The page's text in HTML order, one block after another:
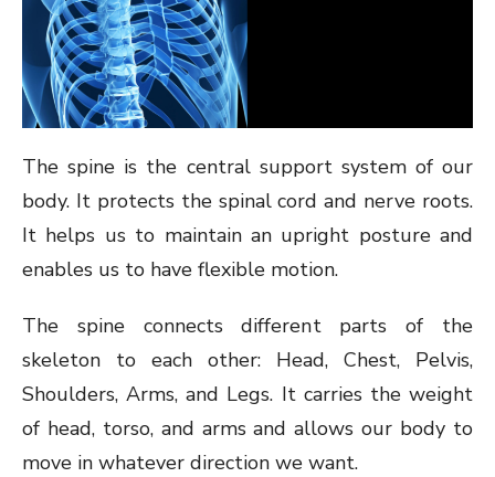
The spine is the central support system of our
body. It protects the spinal cord and nerve roots.
It helps us to maintain an upright posture and
enables us to have flexible motion.
The spine connects different parts of the
skeleton to each other: Head, Chest, Pelvis,
Shoulders, Arms, and Legs. It carries the weight
of head, torso, and arms and allows our body to
move in whatever direction we want.